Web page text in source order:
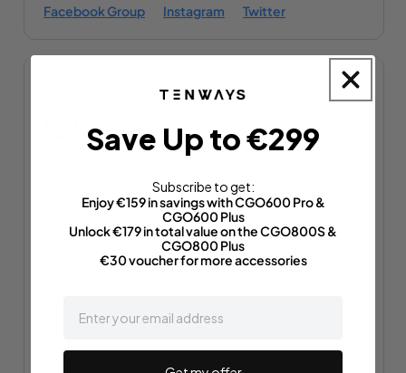
Facebook Group Instagram Twitter
Check out our frequently asked questions to find all
the answers to your questions.
Save Up to €299
Subscribe to get:
Enjoy €159 in savings with CGO600 Pro &
CGO600 Plus
Unlock €179 in total value on the CGO800S &
CGO800 Plus
€30 voucher for more accessories